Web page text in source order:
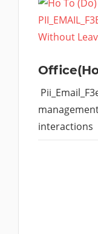
interactions